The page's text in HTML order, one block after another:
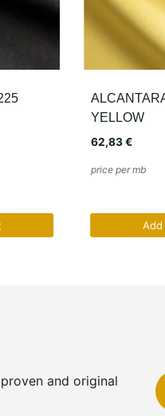
GREEN
62,83€
price per mb
and original